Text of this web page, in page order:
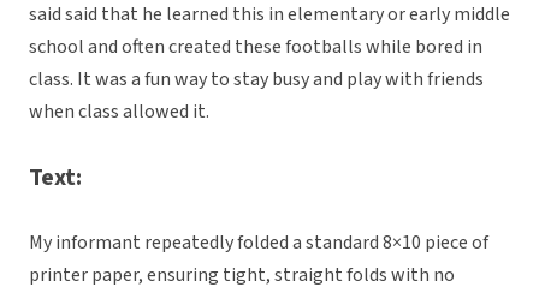
said said that he learned this in elementary or early middle
school and often created these footballs while bored in
class. It was a fun way to stay busy and play with friends
when class allowed it.
Text:
My informant repeatedly folded a standard 8×10 piece of
printer paper, ensuring tight, straight folds with no